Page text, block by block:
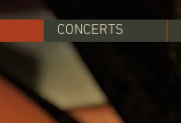
CONCERTS